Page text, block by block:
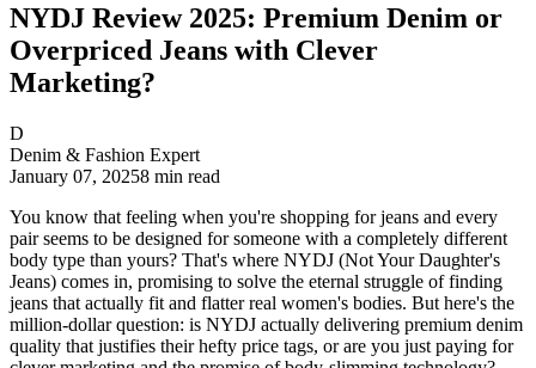
NYDJ Review 2025: Premium Denim or
Overpriced Jeans with Clever
Marketing?
D
Denim & Fashion Expert
January 07, 20258 min read
You know that feeling when you're shopping for jeans and every
pair seems to be designed for someone with a completely different
body type than yours? That's where NYDJ (Not Your Daughter's
Jeans) comes in, promising to solve the eternal struggle of finding
jeans that actually fit and flatter real women's bodies. But here's the
million-dollar question: is NYDJ actually delivering premium denim
quality that justifies their hefty price tags, or are you just paying for